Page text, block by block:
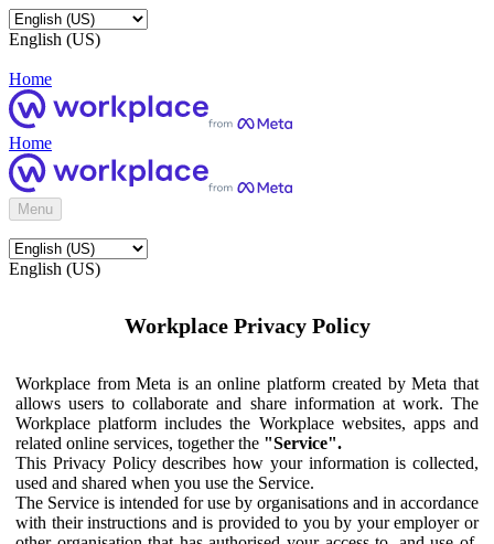
English (US)
Home
Home
Menu
English (US)
Workplace Privacy Policy
Workplace from Meta is an online platform created by Meta that
allows users to collaborate and share information at work. The
Workplace platform includes the Workplace websites, apps and
related online services, together the "Service".
This Privacy Policy describes how your information is collected,
used and shared when you use the Service.
The Service is intended for use by organisations and in accordance
with their instructions and is provided to you by your employer or